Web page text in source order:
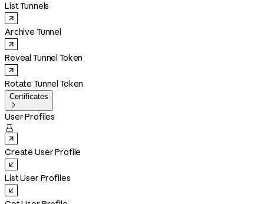
List Tunnels
Archive Tunnel
Reveal Tunnel Token
Rotate Tunnel Token
Certificates

User Profiles

Create User Profile
List User Profiles